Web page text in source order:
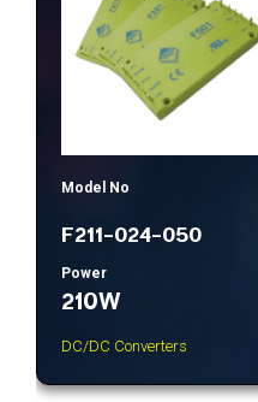
Model No
F211-024-050
Power
210W
DC/DC Converters